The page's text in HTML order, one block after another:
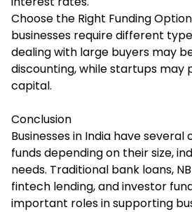
Choose the Right Funding
businesses require different
dealing with large buyers may
discounting, while startups may
capital.
Conclusion
Businesses in India have
funds depending on their size,
needs. Traditional bank loans,
fintech lending, and investor
important roles in supporting